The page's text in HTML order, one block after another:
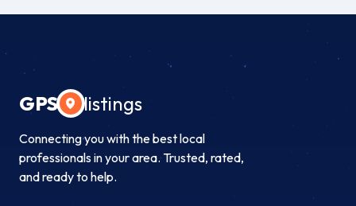
GPS listings
Connecting you with the best local
professionals in your area. Trusted, rated,
and ready to help.